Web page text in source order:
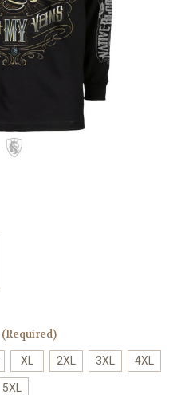
(Required)
XL 2XL 3XL 4XL
5XL